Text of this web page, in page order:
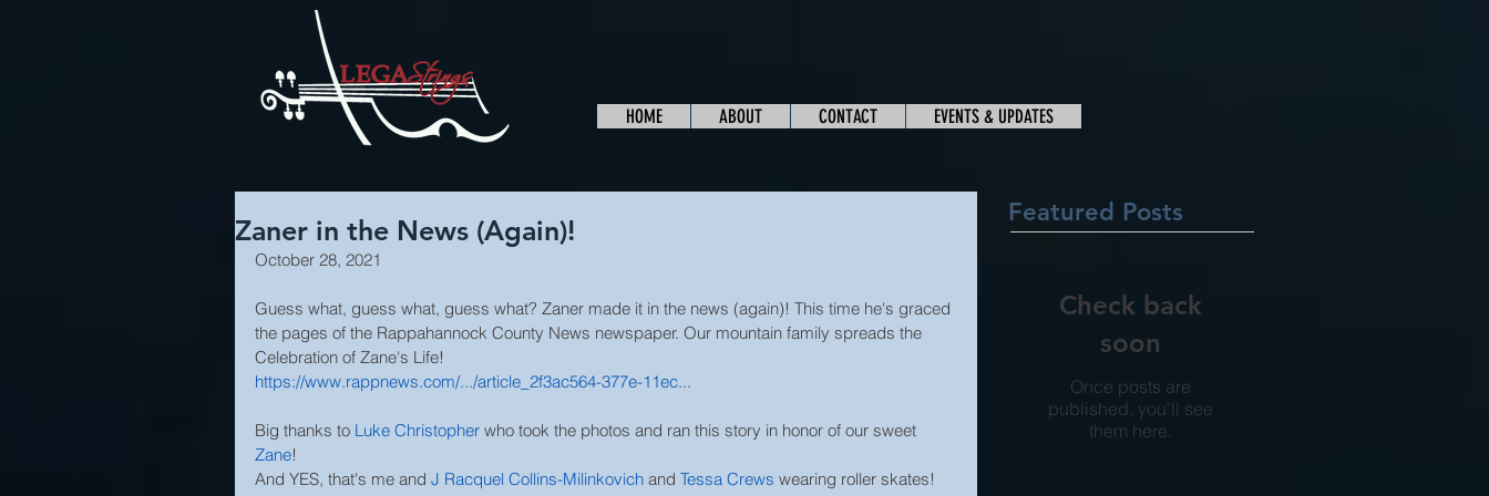
Zaner in the News (Again)!
October 28, 2021
Guess what, guess what, guess what? Zaner made it in the news (again)! This time he's graced
the pages of the Rappahannock County News newspaper. Our mountain family spreads the
Celebration of Zane's Life!
https://www.rappnews.com/.../article_2f3ac564-377e-11ec...
Big thanks to Luke Christopher who took the photos and ran this story in honor of our sweet
Zane!
And YES, that's me and J Racquel Collins-Milinkovich and Tessa Crews wearing roller skates!
Featured Posts
Check back
soon
Once posts are
published, you’ll see
them here.
HOME ABOUT CONTACT EVENTS & UPDATES